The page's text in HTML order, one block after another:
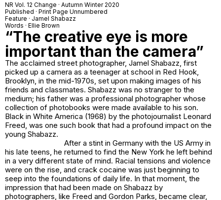
NR Vol. 12 Change · Autumn Winter 2020
Published · Print Page Unnumbered
Feature · Jamel Shabazz
Words · Ellie Brown
“The creative eye is more
important than the camera”
The acclaimed street photographer, Jamel Shabazz, first
picked up a camera as a teenager at school in Red Hook,
Brooklyn, in the mid-1970s, set upon making images of his
friends and classmates. Shabazz was no stranger to the
medium; his father was a professional photographer whose
collection of photobooks were made available to his son.
Black in White America (1968) by the photojournalist Leonard
Freed, was one such book that had a profound impact on the
young Shabazz.
After a stint in Germany with the US Army in
his late teens, he returned to find the New York he left behind
in a very different state of mind. Racial tensions and violence
were on the rise, and crack cocaine was just beginning to
seep into the foundations of daily life. In that moment, the
impression that had been made on Shabazz by
photographers, like Freed and Gordon Parks, became clear,